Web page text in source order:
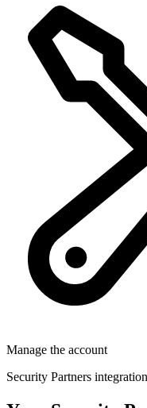
Manage the account
Security Partners integration